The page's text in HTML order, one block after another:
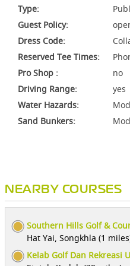
Type:
Guest Policy:
Dress Code:
Reserved Tee Times:
Pro Shop :
no
Driving Range:
yes
Water Hazards:
Sand Bunkers:
NEARBY COURSES
Southern Hills Golf &
Hat Yai, Songkhla (1
Kelab Golf Dan Rekreasi